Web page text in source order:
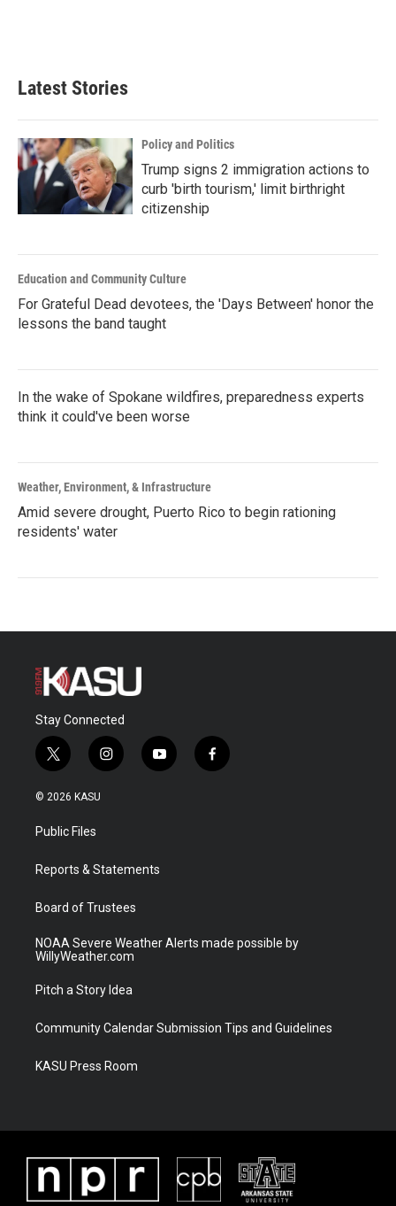
Latest Stories
Policy and Politics
Trump signs 2 immigration actions to
curb 'birth tourism,' limit birthright
citizenship
Education and Community Culture
For Grateful Dead devotees, the 'Days Between' honor the
lessons the band taught
In the wake of Spokane wildfires, preparedness experts
think it could've been worse
Weather, Environment, & Infrastructure
Amid severe drought, Puerto Rico to begin rationing
residents' water
Stay Connected
t
w
i
t
e
i
n
a
y
o
f
a
© 2026 KASU
Public Files
Reports & Statements
Board of Trustees
NOAA Severe Weather Alerts made possible by
WillyWeather.com
Pitch a Story Idea
Community Calendar Submission Tips and Guidelines
KASU Press Room